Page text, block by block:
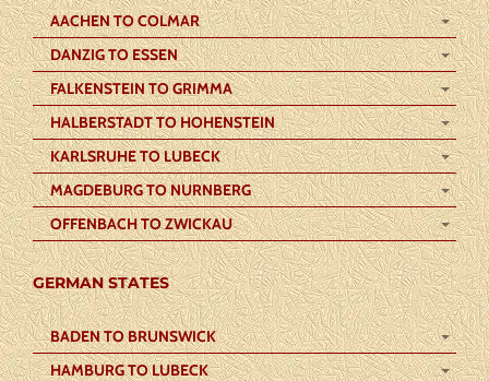
AACHEN TO COLMAR
DANZIG TO ESSEN
FALKENSTEIN TO GRIMMA
HALBERSTADT TO HOHENSTEIN
KARLSRUHE TO LUBECK
MAGDEBURG TO NURNBERG
OFFENBACH TO ZWICKAU
GERMAN STATES
BADEN TO BRUNSWICK
HAMBURG TO LUBECK